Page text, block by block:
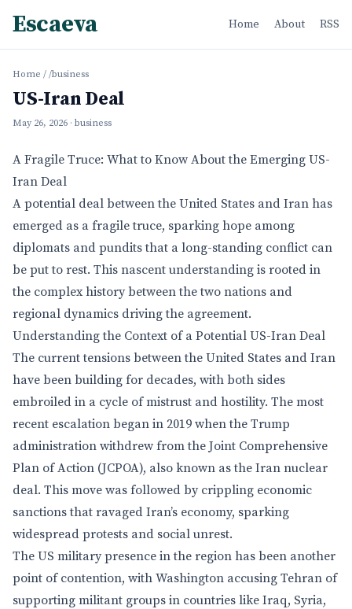
Escaeva Home About RSS
Home / /business
US-Iran Deal
May 26, 2026 · business
A Fragile Truce: What to Know About the Emerging US-
Iran Deal
A potential deal between the United States and Iran has
emerged as a fragile truce, sparking hope among
diplomats and pundits that a long-standing conflict can
be put to rest. This nascent understanding is rooted in
the complex history between the two nations and
regional dynamics driving the agreement.
Understanding the Context of a Potential US-Iran Deal
The current tensions between the United States and Iran
have been building for decades, with both sides
embroiled in a cycle of mistrust and hostility. The most
recent escalation began in 2019 when the Trump
administration withdrew from the Joint Comprehensive
Plan of Action (JCPOA), also known as the Iran nuclear
deal. This move was followed by crippling economic
sanctions that ravaged Iran’s economy, sparking
widespread protests and social unrest.
The US military presence in the region has been another
point of contention, with Washington accusing Tehran of
supporting militant groups in countries like Iraq, Syria,